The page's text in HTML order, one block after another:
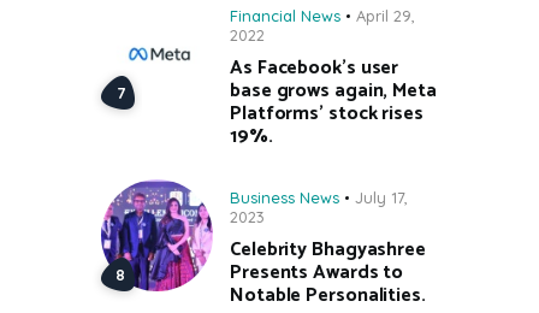
Financial News
April 29,
2022
As Facebook’s user
base grows again, Meta
Platforms’ stock rises
19%.
Business News
July 17,
2023
Celebrity Bhagyashree
Presents Awards to
Notable Personalities.